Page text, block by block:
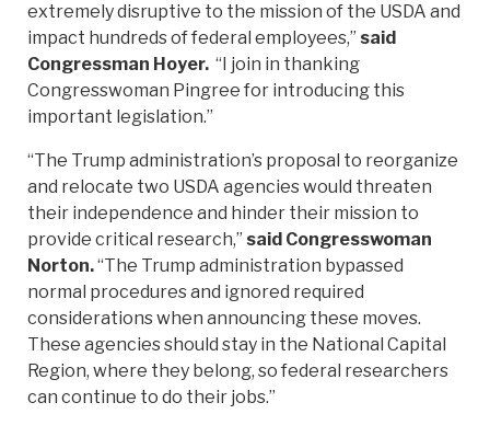
extremely disruptive to the mission of the USDA and
impact hundreds of federal employees,” said
Congressman Hoyer. “I join in thanking
Congresswoman Pingree for introducing this
important legislation.”
“The Trump administration’s proposal to reorganize
and relocate two USDA agencies would threaten
their independence and hinder their mission to
provide critical research,” said Congresswoman
Norton.“The Trump administration bypassed
normal procedures and ignored required
considerations when announcing these moves.
These agencies should stay in the National Capital
Region, where they belong, so federal researchers
can continue to do their jobs.”